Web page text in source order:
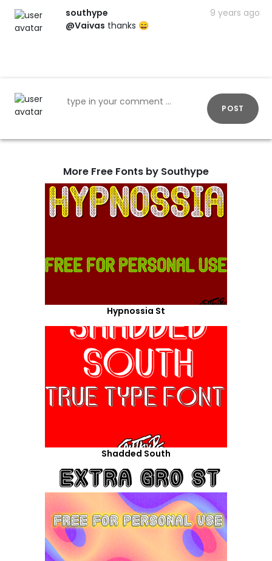
southype
9 years ago
@Vaivas thanks 😄
POST
More Free Fonts by Southype
Hypnossia St
Shadded South